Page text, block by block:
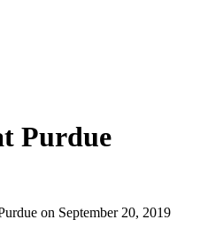
Purdue
on September 20, 2019